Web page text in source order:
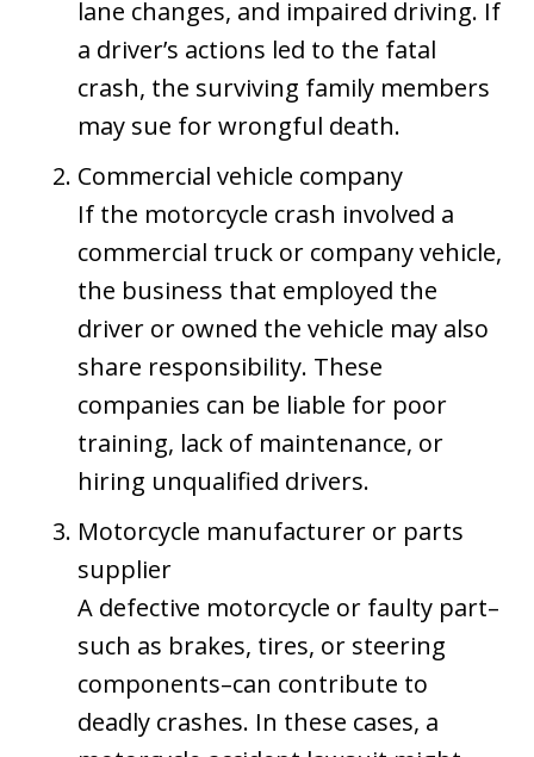
lane changes, and impaired driving. If
a driver’s actions led to the fatal
crash, the surviving family members
may sue for wrongful death.
Commercial vehicle company
If the motorcycle crash involved a
commercial truck or company vehicle,
the business that employed the
driver or owned the vehicle may also
share responsibility. These
companies can be liable for poor
training, lack of maintenance, or
hiring unqualified drivers.
Motorcycle manufacturer or parts
supplier
A defective motorcycle or faulty part–
such as brakes, tires, or steering
components–can contribute to
deadly crashes. In these cases, a